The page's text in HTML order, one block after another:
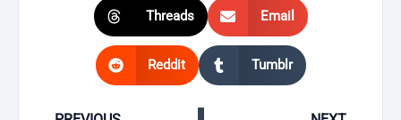
Threads Email
Reddit Tumblr